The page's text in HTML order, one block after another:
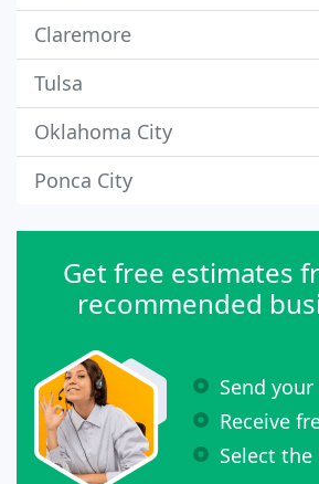
Claremore
Tulsa
Oklahoma City
Ponca City
Get free estimates
recommended
Send
Receive
Select